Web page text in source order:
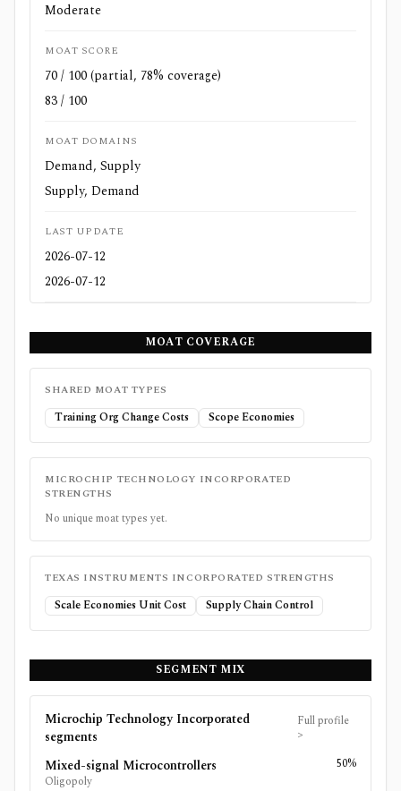
Moderate
MOAT SCORE
70 / 100 (partial, 78% coverage)
83 / 100
MOAT DOMAINS
Demand, Supply
Supply, Demand
LAST UPDATE
2026-07-12
2026-07-12
MOAT COVERAGE
SHARED MOAT TYPES
Training Org Change Costs Scope Economies
MICROCHIP TECHNOLOGY INCORPORATED
STRENGTHS
No unique moat types yet.
TEXAS INSTRUMENTS INCORPORATED STRENGTHS
Scale Economies Unit Cost Supply Chain Control
SEGMENT MIX
Microchip Technology Incorporated
segments
Full profile
>
Mixed-signal Microcontrollers
Oligopoly
50%